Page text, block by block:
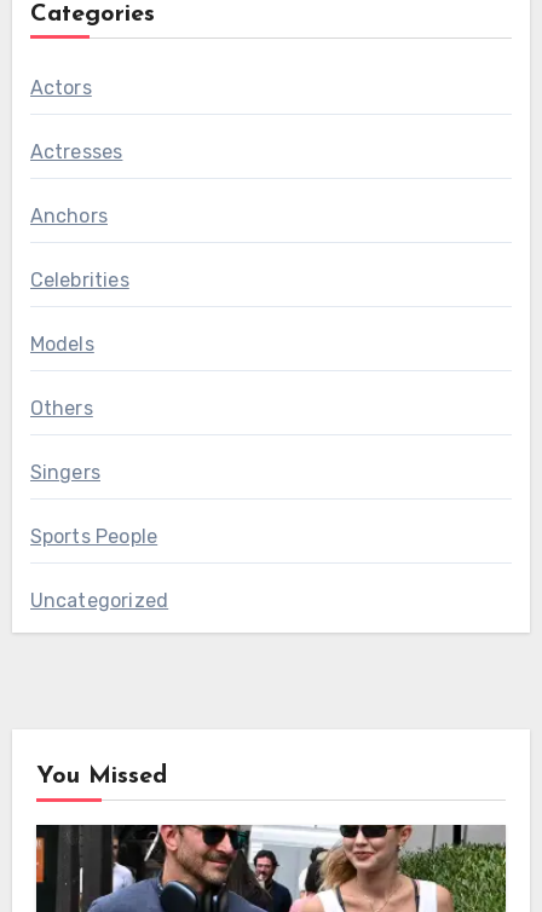
Categories
Actors
Actresses
Anchors
Celebrities
Models
Others
Singers
Sports People
Uncategorized
You Missed